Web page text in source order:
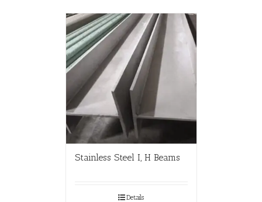
Stainless Steel I, H Beams
Details